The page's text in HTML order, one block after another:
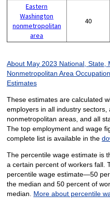
Eastern
Washington
nonmetropolitan
area
40
About May 2023 National, State,
Nonmetropolitan Area
Estimates
These estimates are calculated
employers in all industry sectors,
nonmetropolitan areas, and all
The top employment and wage
complete list is available in the
The percentile wage estimate is
a certain percent of workers fall.
percentile wage estimate—50
the median and 50 percent of
median. More about percentile